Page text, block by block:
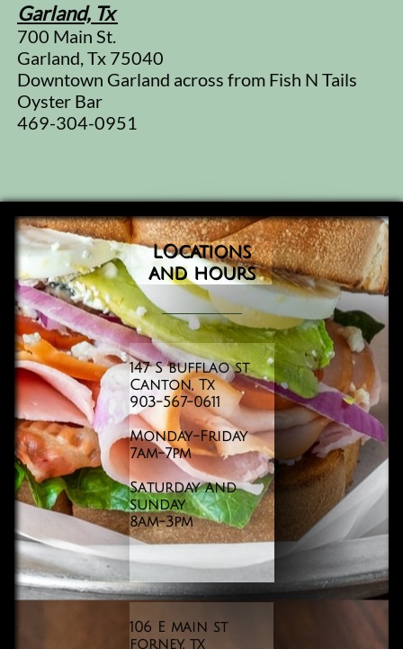
Garland, Tx
700 Main St.
​Garland, Tx 75040
Downtown Garland across from Fish N Tails
Oyster Bar
469-304-0951
LOcations
and hours
147 S bufflao st
Canton, Tx
903-567-0611
Monday-Friday
​7am-7pm
Saturday and
sunday
8am-3pm
106 E main st
forney, tx